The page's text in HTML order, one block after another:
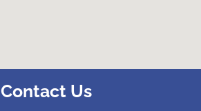
Contact Us